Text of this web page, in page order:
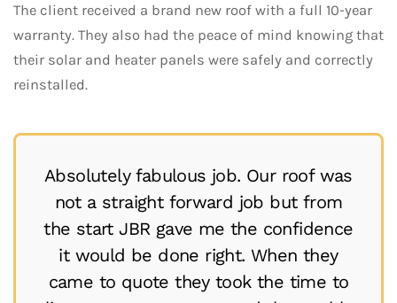
The client received a brand new roof with a full 10-year
warranty. They also had the peace of mind knowing that
their solar and heater panels were safely and correctly
reinstalled.
Absolutely fabulous job. Our roof was
not a straight forward job but from
the start JBR gave me the confidence
it would be done right. When they
came to quote they took the time to